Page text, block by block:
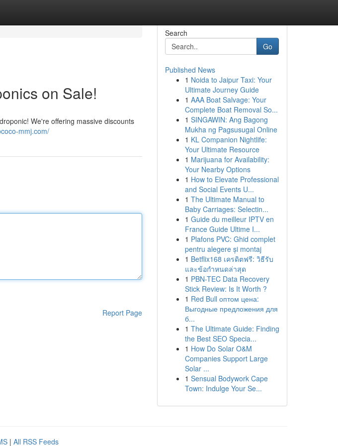
on Sale!
We're offering massive discounts
mmj.com/
Report Page
Search
Go
Published News
1 Noida to Jaipur Taxi: Your
Ultimate Journey Guide
1 AAA Boat Salvage: Your
Complete Boat Removal So...
1 SINGAWIN: Ang Bagong
Mukha ng Pagsusugal Online
1 KL Companion Nightlife:
Your Ultimate Resource
1 Marijuana for Availability:
Your Nearby Options
1 How to Elevate Professional
and Social Events U...
1 The Ultimate Manual to
Baby Carriages: Selectin...
1 Guide du meilleur IPTV en
France Guide Ultime I...
1 Plafons PVC: Ghid complet
pentru alegere și montaj
1 Betflix168 เครดิตฟรี: วิธีรับ
และข้อกำหนดล่าสุด
1 PBN-TEC Data Recovery
Stick Review: Is It Worth ?
1 Red Bull оптом цена:
Выгодные предложения для
б...
1 The Ultimate Guide: Finding
the Best SEO Specia...
1 How Do Solar O&M
Companies Support Large
Solar ...
1 Sensual Bodywork Cape
Town: Indulge Your Se...
| All RSS Feeds